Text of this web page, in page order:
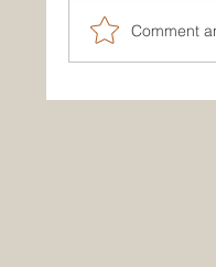
Comment